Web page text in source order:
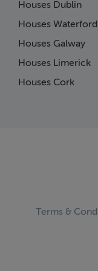
Page 15
Page 16
Page 18
Page 19
Page 20
Page 29
Houses Dublin
Houses Waterford
Houses Galway
Houses Limerick
Houses Cork
Terms &